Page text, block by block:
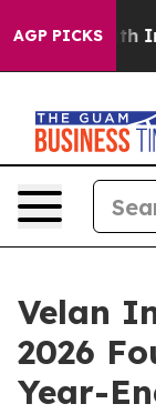
AGP PICKS
Drove oil
Velan
2026
Year-